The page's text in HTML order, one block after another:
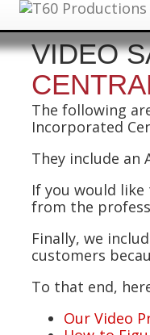
VIDEO
The following
Incorporated
They include an
If you would
from the
Finally, we
customers
To that end,
Our Video